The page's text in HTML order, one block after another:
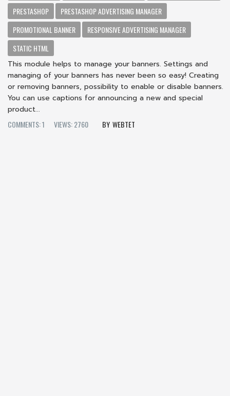
PRESTASHOP
PRESTASHOP ADVERTISING MANAGER
PROMOTIONAL BANNER
RESPONSIVE ADVERTISING MANAGER
STATIC HTML
This module helps to manage your banners. Settings and
managing of your banners has never been so easy! Creating
or removing banners, possibility to enable or disable banners.
You can use captions for announcing a new and special
product...
COMMENTS: 1
VIEWS: 2760 WEBTET